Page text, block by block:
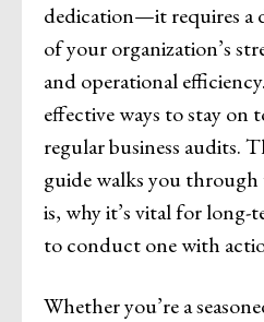
dedication—it requires a
of your organization’s
and operational
effective ways to stay
regular business audits.
guide walks you through
is, why it’s vital for
to conduct one with
Whether you’re a